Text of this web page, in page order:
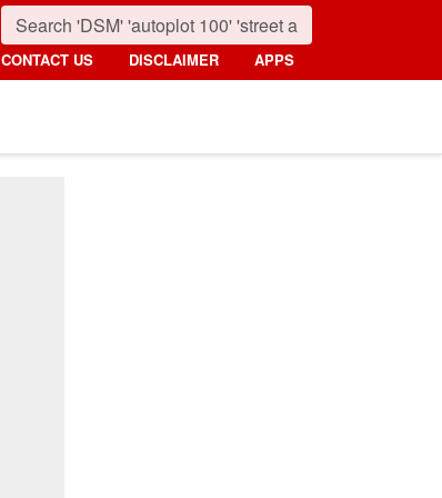
CONTACT US DISCLAIMER APPS